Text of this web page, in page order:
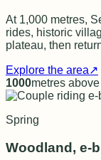
At 1,000 metres,
rides, historic
plateau, then
Explore the area↗
1000metres
Spring
Woodland, e-